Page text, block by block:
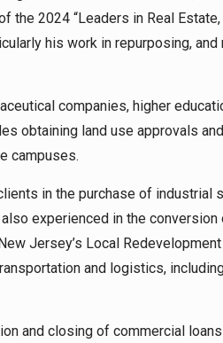
the 2024 “Leaders in Real
his work in repurposing,
companies, higher
obtaining land use approvals
campuses.
in the purchase of industrial
experienced in the
Jersey’s Local
and logistics,
and closing of commercial